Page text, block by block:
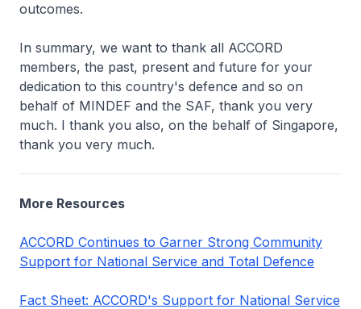
outcomes.
In summary, we want to thank all ACCORD
members, the past, present and future for your
dedication to this country's defence and so on
behalf of MINDEF and the SAF, thank you very
much. I thank you also, on the behalf of Singapore,
thank you very much.
More Resources
ACCORD Continues to Garner Strong Community
Support for National Service and Total Defence
Fact Sheet: ACCORD's Support for National Service